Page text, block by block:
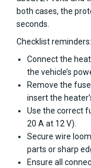
both cases, the
seconds.
Checklist reminders:
Connect the
the vehicle’s
Remove the
insert the
Use the correct
20 A at 12 V).
Secure wire
parts or sharp
Ensure all